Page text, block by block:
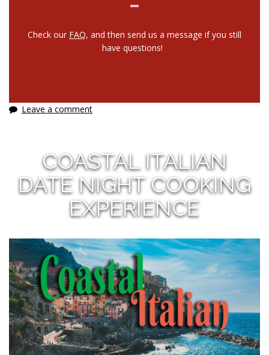
Check our FAQ, and then send us a message if you still
have questions!
Leave a comment
COASTAL ITALIAN
DATE NIGHT COOKING
EXPERIENCE